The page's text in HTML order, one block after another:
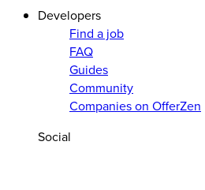
Developers
Find a job
FAQ
Guides
Community
Companies on OfferZen
Social